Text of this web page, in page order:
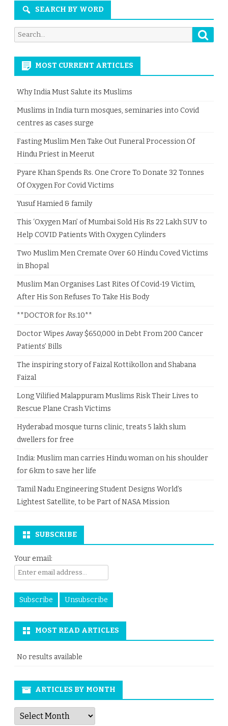
SEARCH BY WORD
Search
for:
MOST CURRENT ARTICLES
Why India Must Salute its Muslims
Muslims in India turn mosques, seminaries into Covid
centres as cases surge
Fasting Muslim Men Take Out Funeral Procession Of
Hindu Priest in Meerut
Pyare Khan Spends Rs. One Crore To Donate 32 Tonnes
Of Oxygen For Covid Victims
Yusuf Hamied & family
This ‘Oxygen Man’ of Mumbai Sold His Rs 22 Lakh SUV to
Help COVID Patients With Oxygen Cylinders
Two Muslim Men Cremate Over 60 Hindu Coved Victims
in Bhopal
Muslim Man Organises Last Rites Of Covid-19 Victim,
After His Son Refuses To Take His Body
**DOCTOR for Rs.10**
Doctor Wipes Away $650,000 in Debt From 200 Cancer
Patients’ Bills
The inspiring story of Faizal Kottikollon and Shabana
Faizal
Long Vilified Malappuram Muslims Risk Their Lives to
Rescue Plane Crash Victims
Hyderabad mosque turns clinic, treats 5 lakh slum
dwellers for free
India: Muslim man carries Hindu woman on his shoulder
for 6km to save her life
Tamil Nadu Engineering Student Designs World’s
Lightest Satellite, to be Part of NASA Mission
SUBSCRIBE
Your email:
MOST READ ARTICLES
No results available
ARTICLES BY MONTH
Articles
by